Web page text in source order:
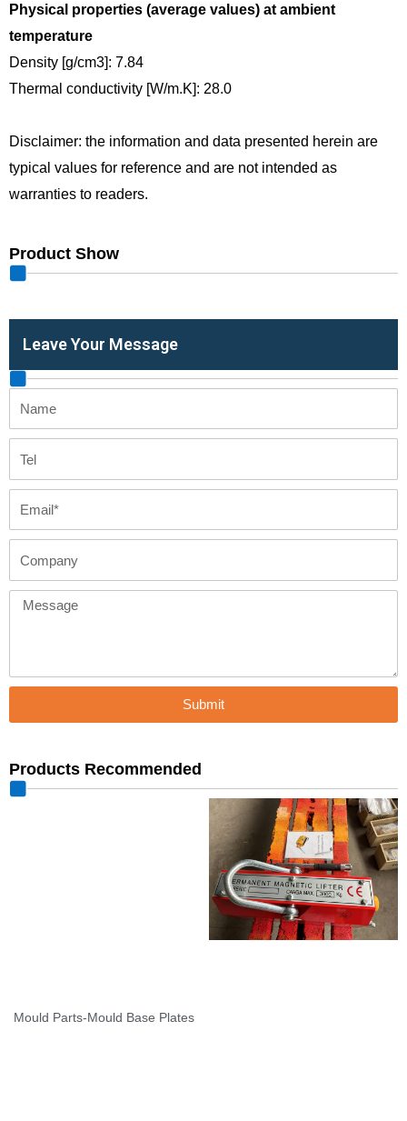
Physical properties (average values) at ambient
temperature
Density [g/cm3]: 7.84
Thermal conductivity [W/m.K]: 28.0
Disclaimer: the information and data presented herein are
typical values for reference and are not intended as
warranties to readers.
Product Show
Leave Your Message
Name
Tel
Email
Company
Message
Submit
Products Recommended
Mould Parts-Mould Base Plates